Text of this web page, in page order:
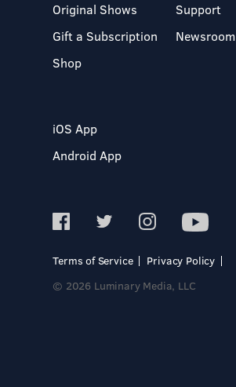
Original Shows
Gift a Subscription
Shop
Support
Newsroom
iOS App
Android App
Terms of Service
Privacy Policy
© 2026 Luminary Media, LLC